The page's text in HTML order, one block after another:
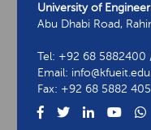
University of
Abu Dhabi Road,
Tel: +92 68 5882400
Email:
Fax: +92 68 5882 405